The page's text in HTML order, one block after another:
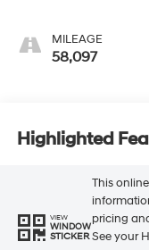
MILEAGE
58,097
Highlighted
VIEW
WINDOW
STICKER
This
pricing
See your